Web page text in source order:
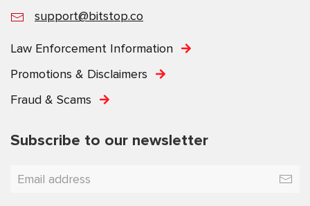
support@bitstop.co
Law Enforcement Information
Promotions & Disclaimers
Fraud & Scams
Subscribe to our newsletter